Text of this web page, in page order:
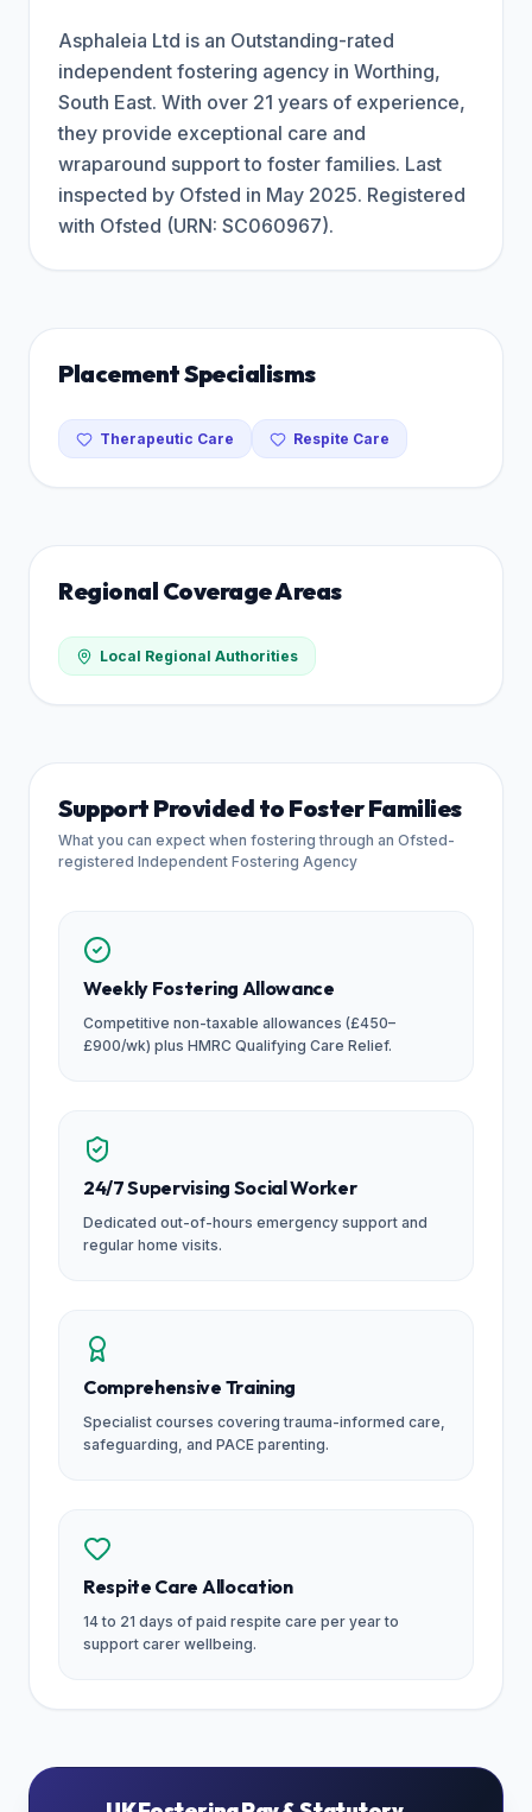
Asphaleia Ltd is an Outstanding-rated
independent fostering agency in Worthing,
South East. With over 21 years of experience,
they provide exceptional care and
wraparound support to foster families. Last
inspected by Ofsted in May 2025. Registered
with Ofsted (URN: SC060967).
Placement Specialisms
Therapeutic Care Respite Care
Regional Coverage Areas
Local Regional Authorities
Support Provided to Foster Families
What you can expect when fostering through an Ofsted-
registered Independent Fostering Agency
Weekly Fostering Allowance
Competitive non-taxable allowances (£450–
£900/wk) plus HMRC Qualifying Care Relief.
24/7 Supervising Social Worker
Dedicated out-of-hours emergency support and
regular home visits.
Comprehensive Training
Specialist courses covering trauma-informed care,
safeguarding, and PACE parenting.
Respite Care Allocation
14 to 21 days of paid respite care per year to
support carer wellbeing.